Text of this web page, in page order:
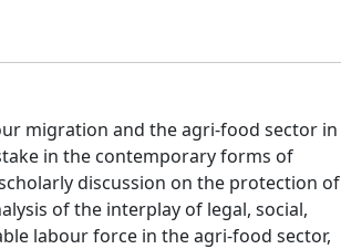
migration and the agri-food sector in
in the contemporary forms of
discussion on the protection of
of the interplay of legal, social,
labour force in the agri-food sector,